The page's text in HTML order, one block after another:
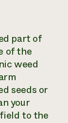
part of
of the
weed
seeds or
your
to the